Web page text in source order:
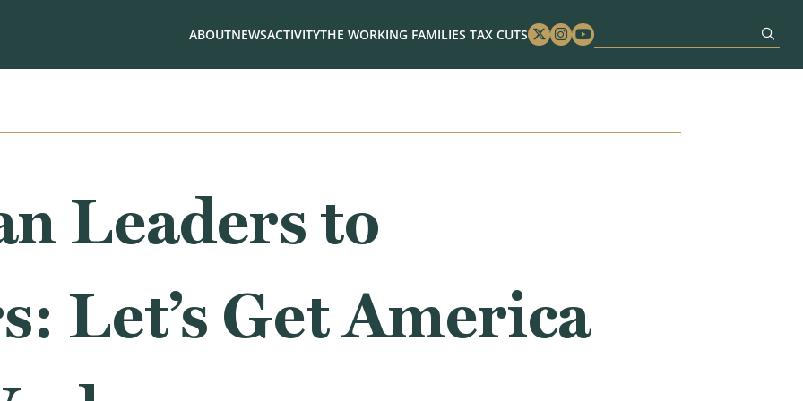
ABOUTNEWSACTIVITYTHE WORKING FAMILIES TAX CUTS Twitter
Instagram
Youtube
Leaders to
Let’s Get America